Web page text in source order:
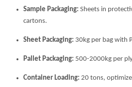
Sample Packaging: Sheets in
cartons.
Sheet Packaging: 30kg per bag with
Pallet Packaging: 500-2000kg per
Container Loading: 20 tons,